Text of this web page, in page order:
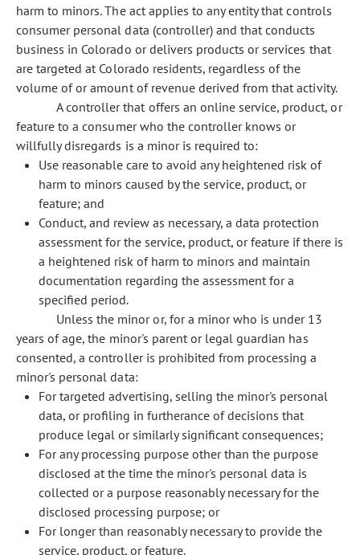
harm to minors. The act applies to any entity that controls
consumer personal data (controller) and that conducts
business in Colorado or delivers products or services that
are targeted at Colorado residents, regardless of the
volume of or amount of revenue derived from that activity.
A controller that offers an online service, product, or
feature to a consumer who the controller knows or
willfully disregards is a minor is required to:
Use reasonable care to avoid any heightened risk of
harm to minors caused by the service, product, or
feature; and
Conduct, and review as necessary, a data protection
assessment for the service, product, or feature if there is
a heightened risk of harm to minors and maintain
documentation regarding the assessment for a
specified period.
Unless the minor or, for a minor who is under 13
years of age, the minor's parent or legal guardian has
consented, a controller is prohibited from processing a
minor's personal data:
For targeted advertising, selling the minor's personal
data, or profiling in furtherance of decisions that
produce legal or similarly significant consequences;
For any processing purpose other than the purpose
disclosed at the time the minor's personal data is
collected or a purpose reasonably necessary for the
disclosed processing purpose; or
For longer than reasonably necessary to provide the
service, product, or feature.